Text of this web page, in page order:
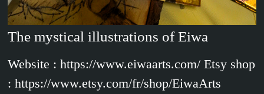
The mystical illustrations of Eiwa
Website : https://www.eiwaarts.com/ Etsy shop
: https://www.etsy.com/fr/shop/EiwaArts